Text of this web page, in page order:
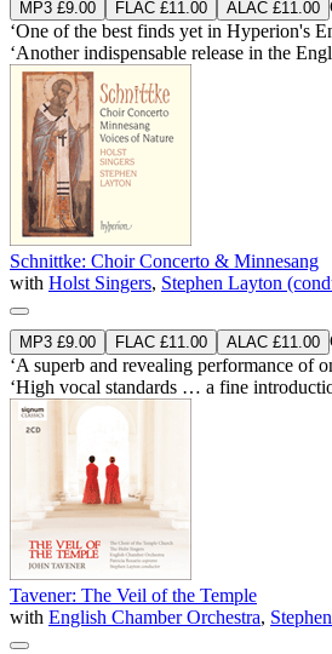
MP3 £9.00 FLAC £11.00 ALAC £11.00
‘One of the best finds yet in Hyperion's
‘Another indispensable release in the
Schnittke: Choir Concerto & Minnesang
with Holst Singers, Stephen Layton
MP3 £9.00 FLAC £11.00 ALAC £11.00
‘A superb and revealing performance of
‘High vocal standards … a fine
Tavener: The Veil of the Temple
with English Chamber Orchestra,